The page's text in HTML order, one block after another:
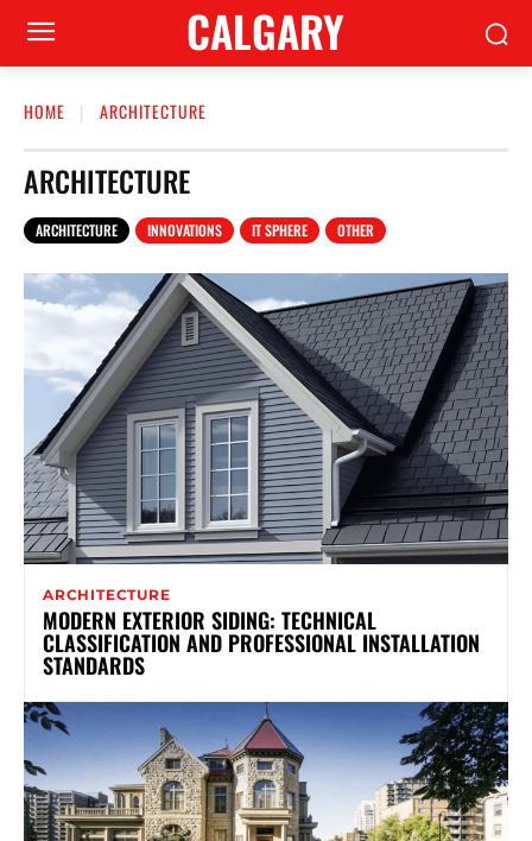
CALGARY
HOME ARCHITECTURE
ARCHITECTURE
ARCHITECTURE INNOVATIONS IT SPHERE OTHER
ARCHITECTURE
MODERN EXTERIOR SIDING: TECHNICAL
CLASSIFICATION AND PROFESSIONAL INSTALLATION
STANDARDS